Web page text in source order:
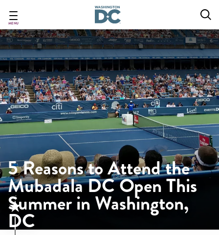
main
content
MENU
5 Reasons to Attend the
Mubadala DC Open This
Summer in Washington,
DC